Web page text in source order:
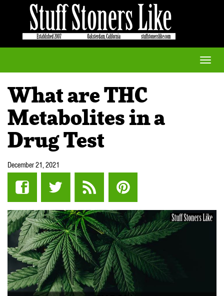
Toggle
What are THC
Metabolites in a
Drug Test
December 21, 2021